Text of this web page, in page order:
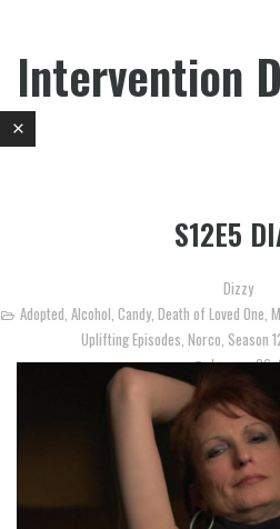
Intervention
S12E5
Dizzy
Adopted Alcohol Candy Death of Loved One
Uplifting Episodes Norco Season
January 26,